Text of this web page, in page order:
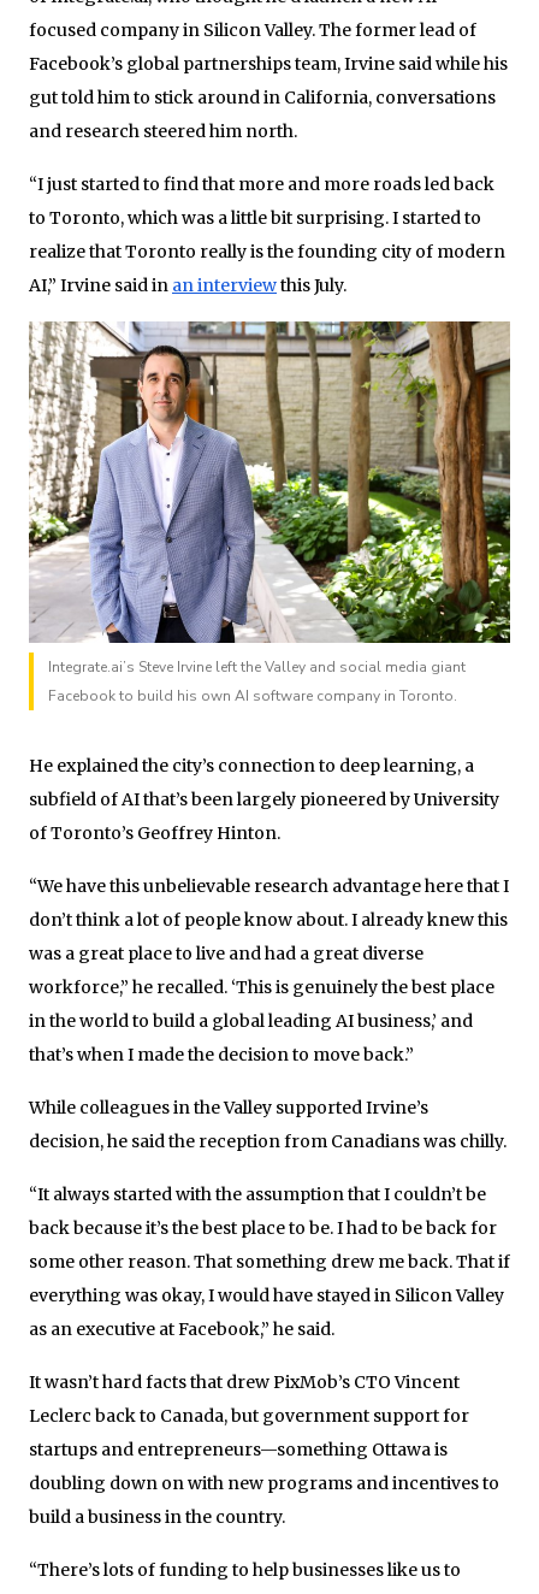
focused company in Silicon Valley. The former lead of
Facebook’s global partnerships team, Irvine said while his
gut told him to stick around in California, conversations
and research steered him north.
“I just started to find that more and more roads led back
to Toronto, which was a little bit surprising. I started to
realize that Toronto really is the founding city of modern
AI,” Irvine said in an interviewthis July.
Integrate.ai’s Steve Irvine left the Valley and social media giant
Facebook to build his own AI software company in Toronto.
He explained the city’s connection to deep learning, a
subfield of AI that’s been largely pioneered by University
of Toronto’s Geoffrey Hinton.
“We have this unbelievable research advantage here that I
don’t think a lot of people know about. I already knew this
was a great place to live and had a great diverse
workforce,” he recalled. ‘This is genuinely the best place
in the world to build a global leading AI business,’ and
that’s when I made the decision to move back.”
While colleagues in the Valley supported Irvine’s
decision, he said the reception from Canadians was chilly.
“It always started with the assumption that I couldn’t be
back because it’s the best place to be. I had to be back for
some other reason. That something drew me back. That if
everything was okay, I would have stayed in Silicon Valley
as an executive at Facebook,” he said.
It wasn’t hard facts that drew PixMob’s CTO Vincent
Leclerc back to Canada, but government support for
startups and entrepreneurs—something Ottawa is
doubling down on with new programs and incentives to
build a business in the country.
“There’s lots of funding to help businesses like us to